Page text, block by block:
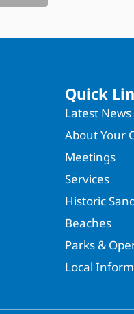
Quick
Latest News
About Your
Meetings
Services
Historic
Beaches
Parks &
Local